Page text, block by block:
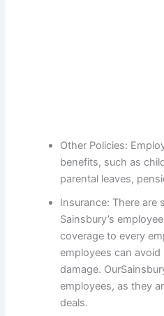
Other Policies:
benefits, such as
parental leaves,
Insurance: There are
Sainsbury’s
coverage to every
employees can
damage.
employees, as they
deals.